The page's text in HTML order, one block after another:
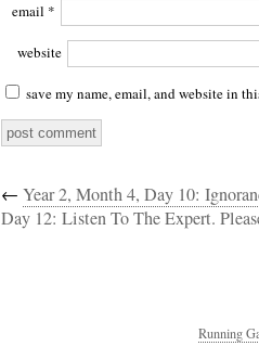
email *
website
save my name, email, and website in
← Year 2, Month 4, Day 10:
Day 12: Listen To The Expert.
Running